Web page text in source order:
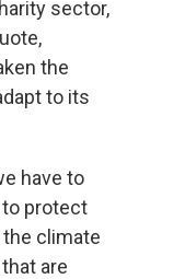
sector,
the
to its
have to
to protect
climate
are